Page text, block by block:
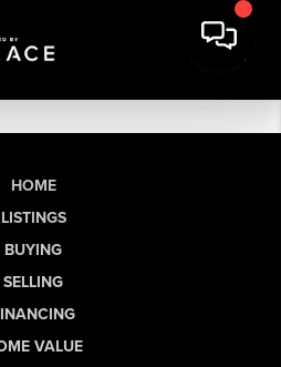
HOME
LISTINGS
BUYING
SELLING
VALUE